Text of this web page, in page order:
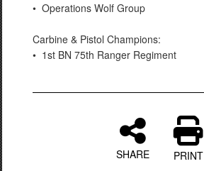
• Operations Wolf Group
Carbine & Pistol Champions:
• 1st BN 75th Ranger Regiment
SHARE PRINT